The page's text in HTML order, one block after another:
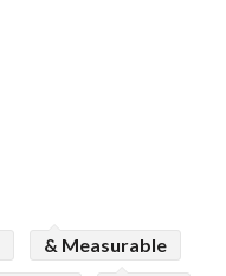
& Measurable